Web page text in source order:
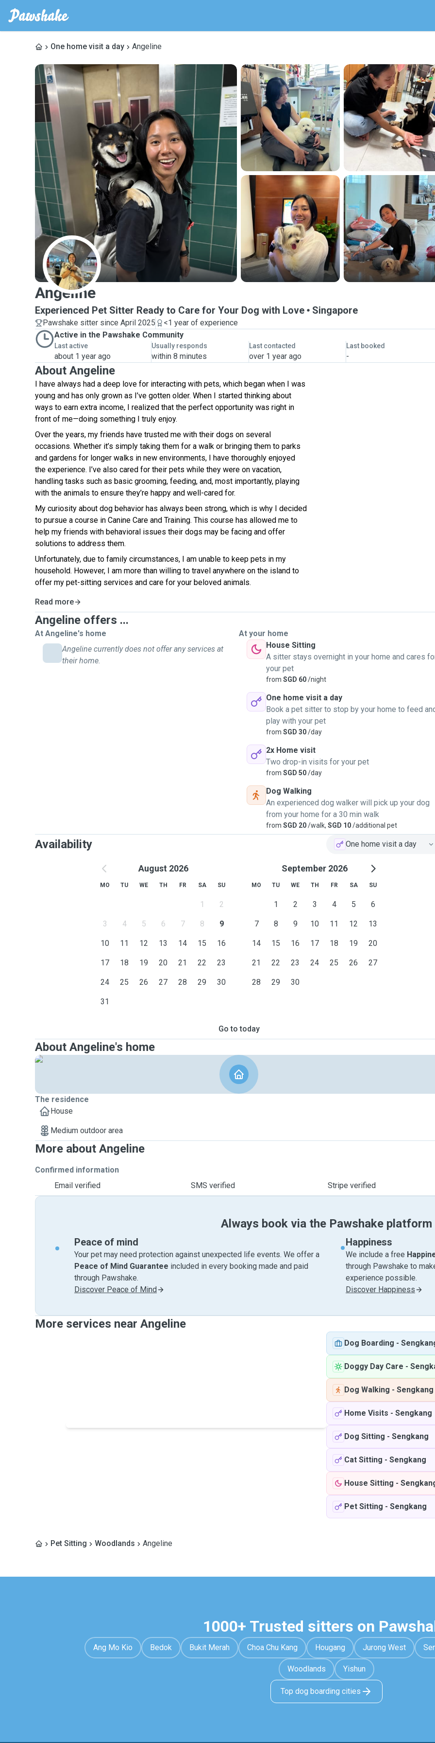
One home visit a day Angeline
A
Angeline
Experienced Pet Sitter Ready to Care for Your Dog with Love Singapore
Pawshake sitter since April 2025
<1 year of experience
Active in the Pawshake Community
Last active
about 1 year ago
Usually responds
within 8 minutes
Last contacted
over 1 year ago
Last booked
-
About Angeline
I have always had a deep love for interacting with pets, which began when I was
young and has only grown as I’ve gotten older. When I started thinking about
ways to earn extra income, I realized that the perfect opportunity was right in
front of me—doing something I truly enjoy.
Over the years, my friends have trusted me with their dogs on several
occasions. Whether it’s simply taking them for a walk or bringing them to parks
and gardens for longer walks in new environments, I have thoroughly enjoyed
the experience. I’ve also cared for their pets while they were on vacation,
handling tasks such as basic grooming, feeding, and, most importantly, playing
with the animals to ensure they’re happy and well-cared for.
My curiosity about dog behavior has always been strong, which is why I decided
to pursue a course in Canine Care and Training. This course has allowed me to
help my friends with behavioral issues their dogs may be facing and offer
solutions to address them.
Unfortunately, due to family circumstances, I am unable to keep pets in my
household. However, I am more than willing to travel anywhere on the island to
offer my pet-sitting services and care for your beloved animals.
Read more
Angeline offers ...
At Angeline's home
Angeline currently does not offer any services at
their home.
At your home
House Sitting
A sitter stays overnight in your home and cares
your pet
from SGD 60/night
One home visit a day
Book a pet sitter to stop by your home to feed
play with your pet
from SGD 30/day
2x Home visit
Two drop-in visits for your pet
from SGD 50/day
Dog Walking
An experienced dog walker will pick up your dog
from your home for a 30 min walk
from SGD 20/walk, SGD 10/additional pet
Availability One home visit a day
August 2026
MO TU WE TH FR SA SU
1 2
3 4 5 6 7 8 9
10 11 12 13 14 15 16
17 18 19 20 21 22 23
24 25 26 27 28 29 30
31
September 2026
MO TU WE TH FR SA SU
1 2 3 4 5 6
7 8 9 10 11 12 13
14 15 16 17 18 19 20
21 22 23 24 25 26 27
28 29 30
Go to today
About Angeline's home
The residence
House
Medium outdoor area
More about Angeline
Confirmed information
Email verified
SMS verified Stripe verified
Always book via the Pawshake platform
Peace of mind
Your pet may need protection against unexpected life events. We offer a
Peace of Mind Guarantee included in every booking made and paid
through Pawshake.
Discover Peace of Mind
Happiness
We include a free
through Pawshake to
experience possible.
Discover Happiness
More services near Angeline
Dog Boarding -
Doggy Day Care -
Dog Walking - Sengkang
Home Visits - Sengkang
Dog Sitting - Sengkang
Cat Sitting - Sengkang
House Sitting -
Pet Sitting - Sengkang
Pet Sitting Woodlands Angeline
1000+ Trusted sitters on
Ang Mo Kio Bedok Bukit Merah Choa Chu Kang Hougang Jurong West
Woodlands Yishun
Top dog boarding cities